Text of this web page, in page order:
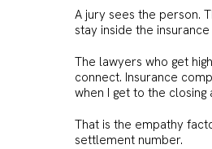
A jury sees the person.
stay inside the
The lawyers who get
connect. Insurance
when I get to the
That is the empathy
settlement number.